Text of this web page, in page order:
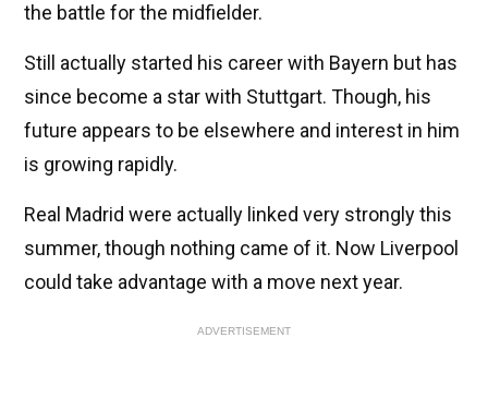
the battle for the midfielder.
Still actually started his career with Bayern but has
since become a star with Stuttgart. Though, his
future appears to be elsewhere and interest in him
is growing rapidly.
Real Madrid were actually linked very strongly this
summer, though nothing came of it. Now Liverpool
could take advantage with a move next year.
ADVERTISEMENT